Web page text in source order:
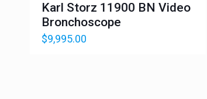
Karl Storz 11900 BN Video
Bronchoscope
$9,995.00